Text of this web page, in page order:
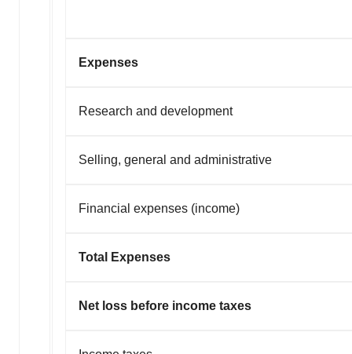
Expenses
Research and development
Selling, general and administrative
Financial expenses (income)
Total Expenses
Net loss before income taxes